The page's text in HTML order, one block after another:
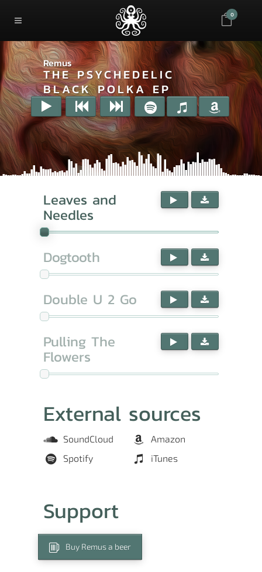
0
Remus
THE PSYCHEDELIC
BLACK POLKA EP
Leaves and
Needles
Dogtooth
Double U 2 Go
Pulling The
Flowers
External sources
SoundCloud
Amazon
Spotify
iTunes
Support
Buy Remus a beer